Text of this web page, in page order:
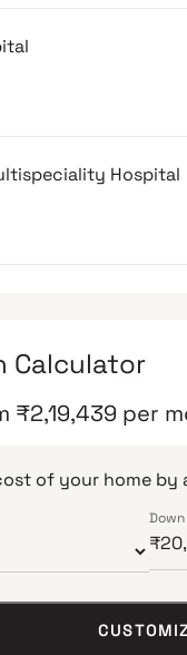
Hospital
Calculator
₹2,19,439 per
of your home by